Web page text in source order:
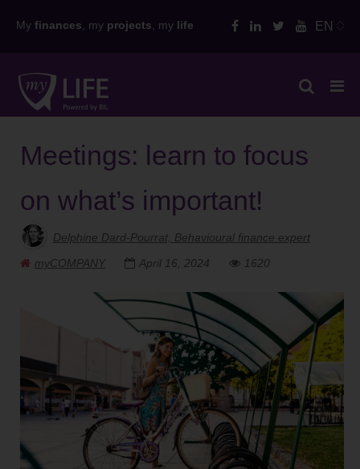
to
My finances , my projects , my life EN
Meetings: learn to focus
on what’s important!
Delphine Dard-Pourrat, Behavioural finance expert
myCOMPANY
April 16, 2024 1620